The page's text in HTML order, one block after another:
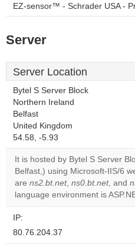
EZ-sensor™ - Schrader USA -
Server
Server Location
Bytel S Server Block
Northern Ireland
Belfast
United Kingdom
54.58, -5.93
It is hosted by Bytel S Server
Belfast,) using Microsoft-IIS/6
are ns2.bt.net, ns0.bt.net, and
language environment is
IP:
80.76.204.37